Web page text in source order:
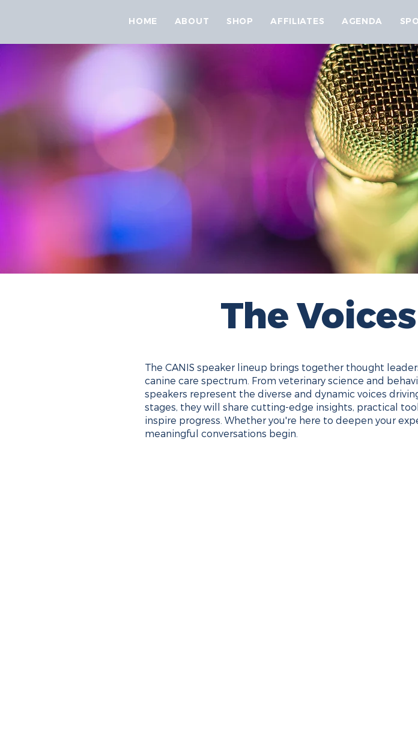
HOME ABOUT SHOP AFFILIATES AGENDA
The
The CANIS speaker lineup brings together thought
canine care spectrum. From veterinary science and
speakers represent the diverse and dynamic voices
stages, they will share cutting-edge insights, practical
inspire progress. Whether you're here to deepen your
meaningful conversations begin.